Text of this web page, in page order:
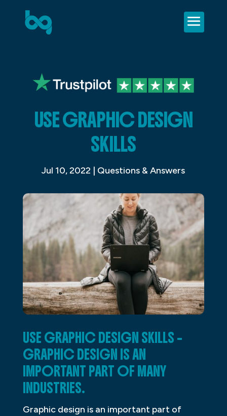
USE GRAPHIC DESIGN
SKILLS
Jul 10, 2022 | Questions & Answers
USE GRAPHIC DESIGN SKILLS –
GRAPHIC DESIGN IS AN
IMPORTANT PART OF MANY
INDUSTRIES.
Graphic design is an important part of